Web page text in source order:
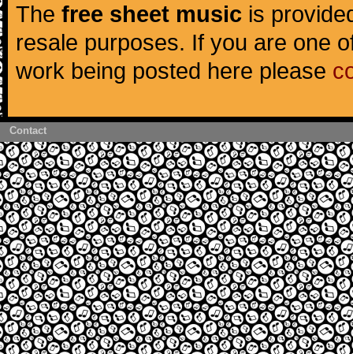
The free sheet music is
resale purposes. If you are one
work being posted here please
Contact